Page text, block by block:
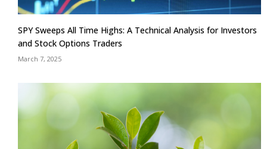
SPY Sweeps All Time Highs: A Technical Analysis for Investors
and Stock Options Traders
March 7, 2025